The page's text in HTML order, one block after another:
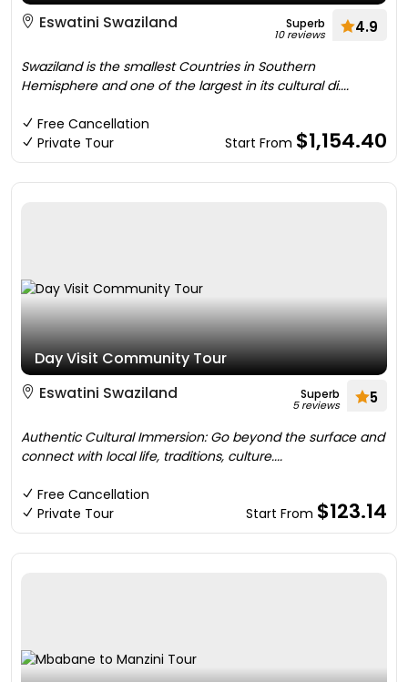
Eswatini Swaziland Superb
10 reviews 4.9
Swaziland is the smallest Countries in Southern
Hemisphere and one of the largest in its cultural di....
Free Cancellation
Private Tour
Start From $1,154.40
Day Visit Community Tour
Eswatini Swaziland
Superb
5 reviews 5
Authentic Cultural Immersion: Go beyond the surface and
connect with local life, traditions, culture....
Free Cancellation
Private Tour
Start From $123.14